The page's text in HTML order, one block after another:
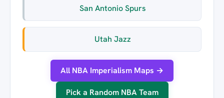
San Antonio Spurs
Utah Jazz
All NBA Imperialism Maps →
Pick a Random NBA Team